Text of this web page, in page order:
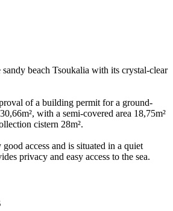
sandy beach Tsoukalia with its crystal-clear
of a building permit for a ground-
with a semi-covered area 18,75m²
cistern 28m².
access and is situated in a quiet
privacy and easy access to the sea.